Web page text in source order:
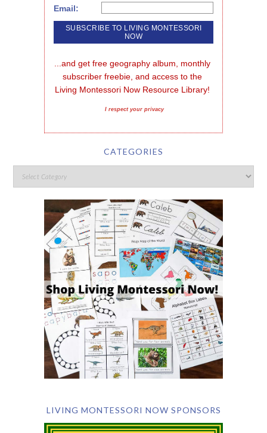
Email:
...and get free geography album, monthly
subscriber freebie, and access to the
Living Montessori Now Resource Library!
I respect your privacy
CATEGORIES
LIVING MONTESSORI NOW SPONSORS